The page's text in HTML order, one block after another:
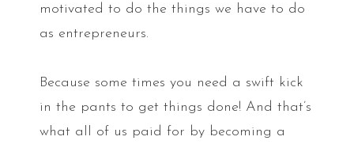
motivated to do the things we have to do
as entrepreneurs.
Because some times you need a swift kick
in the pants to get things done! And that’s
what all of us paid for by becoming a